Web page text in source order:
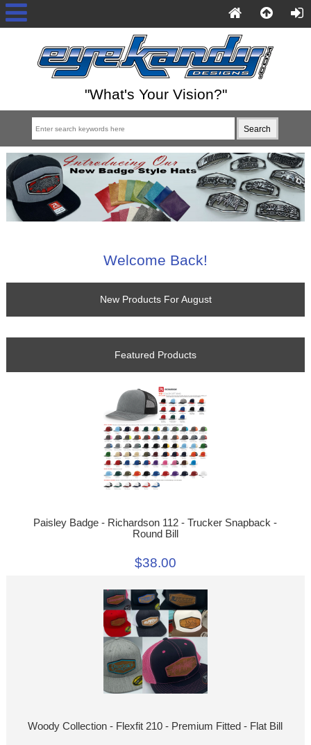
"What's Your Vision?"
Welcome Back!
New Products For August
Featured Products
Paisley Badge - Richardson 112 - Trucker Snapback -
Round Bill
$38.00
Woody Collection - Flexfit 210 - Premium Fitted - Flat Bill